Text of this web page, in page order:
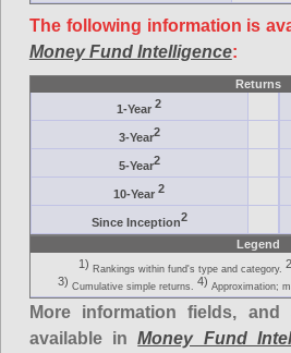
The following information is
Money Fund Intelligence:
Returns
1-Year2
3-Year2
5-Year2
10-Year2
Since Inception2
Legend
1) Rankings within fund's type and category.
3) Cumulative simple returns. 4) Approximation;
More information fields, and
available inMoney Fund